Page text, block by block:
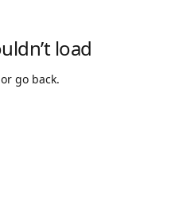
load
go back.